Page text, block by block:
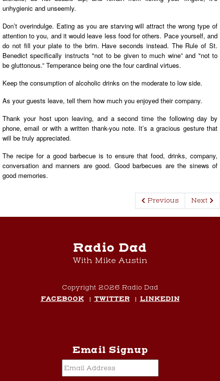
unhygienic and unseemly.
Don’t overindulge. Eating as you are starving will attract the wrong type of
attention to you, and it would leave less food for others. Pace yourself, and
do not fill your plate to the brim. Have seconds instead. The Rule of St.
Benedict specifically instructs "not to be given to much wine” and "not to
be gluttonous.” Temperance being one the four cardinal virtues.
Keep the consumption of alcoholic drinks on the moderate to low side.
As your guests leave, tell them how much you enjoyed their company.
Thank your host upon leaving, and a second time the following day by
phone, email or with a written thank-you note. It’s a gracious gesture that
will be truly appreciated.
The recipe for a good barbecue is to ensure that food, drinks, company,
conversation and manners are good. Good barbecues are the sinews of
good memories.
Previous Next
Radio Dad
With Mike Austin
Copyright 2026 Radio Dad
FACEBOOK TWITTER LINKEDIN
Email Signup